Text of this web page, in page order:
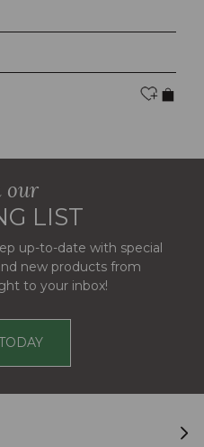
our
LIST
up-to-date with special
new products from
to your inbox!